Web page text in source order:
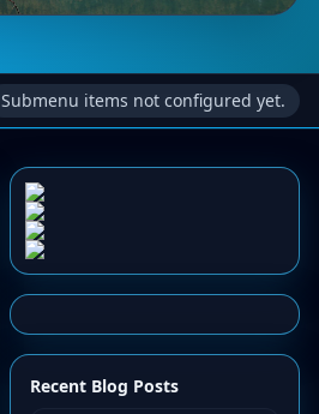
Submenu items not configured yet.
Recent Blog Posts